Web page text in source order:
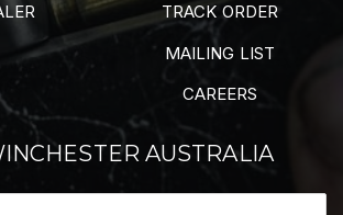
TRACK ORDER
MAILING LIST
CAREERS
AUSTRALIA